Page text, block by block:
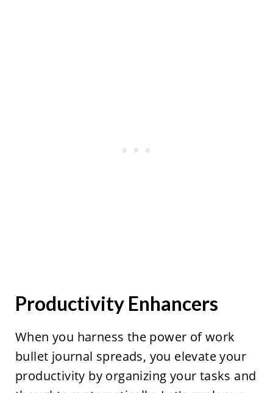
Productivity Enhancers
When you harness the power of work
bullet journal spreads, you elevate your
productivity by organizing your tasks and